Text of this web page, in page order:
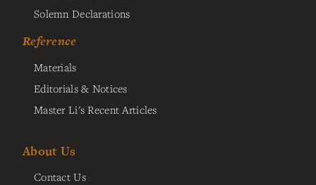
Solemn Declarations
Reference
Materials
Editorials & Notices
Master Li's Recent Articles
About Us
Contact Us